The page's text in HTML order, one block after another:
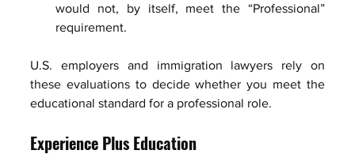
would not, by itself, meet the “Professional”
requirement.
U.S. employers and immigration lawyers rely on
these evaluations to decide whether you meet the
educational standard for a professional role.
Experience Plus Education